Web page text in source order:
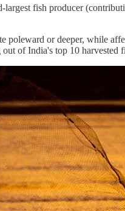
largest fish producer
or deeper, while
of India's top 10 harvested